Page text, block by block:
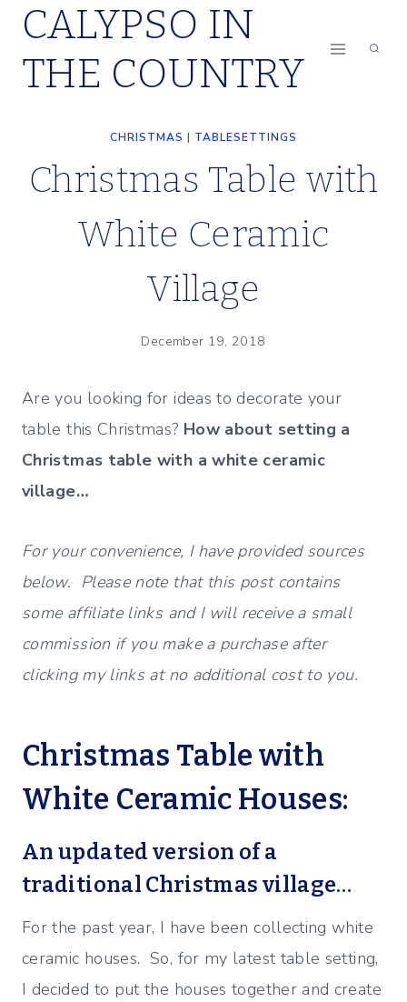
Skip
content
CALYPSO IN
THE COUNTRY
CHRISTMAS | TABLESETTINGS
Christmas Table with
White Ceramic
Village
December 19, 2018
Are you looking for ideas to decorate your
table this Christmas? How about setting a
Christmas table with a white ceramic
village…
For your convenience, I have provided sources
below. Please note that this post contains
some affiliate links and I will receive a small
commission if you make a purchase after
clicking my links at no additional cost to you.
Christmas Table with
White Ceramic Houses:
An updated version of a
traditional Christmas village…
For the past year, I have been collecting white
ceramic houses. So, for my latest table setting,
I decided to put the houses together and create